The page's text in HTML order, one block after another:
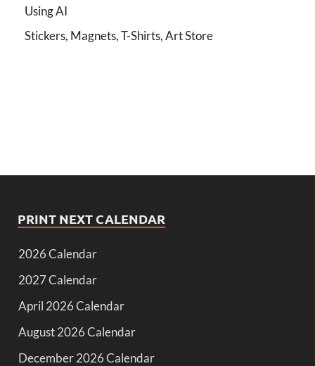
Using AI
Stickers, Magnets, T-Shirts, Art Store
PRINT NEXT CALENDAR
2026 Calendar
2027 Calendar
April 2026 Calendar
August 2026 Calendar
December 2026 Calendar